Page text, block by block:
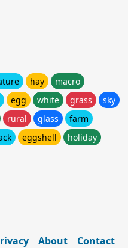
hay
macro
egg white grass
sky
rural glass
farm
eggshell
holiday
About Contact